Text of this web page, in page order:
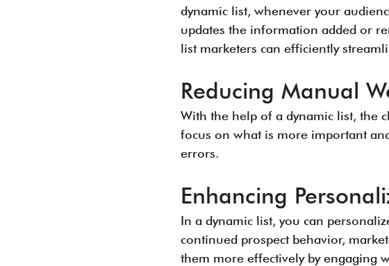
dynamic list, whenever your
updates the information added or
list marketers can efficiently
Reducing Manual
With the help of a dynamic list, the
focus on what is more important
errors.
Enhancing
In a dynamic list, you can
continued prospect behavior,
them more effectively by engaging